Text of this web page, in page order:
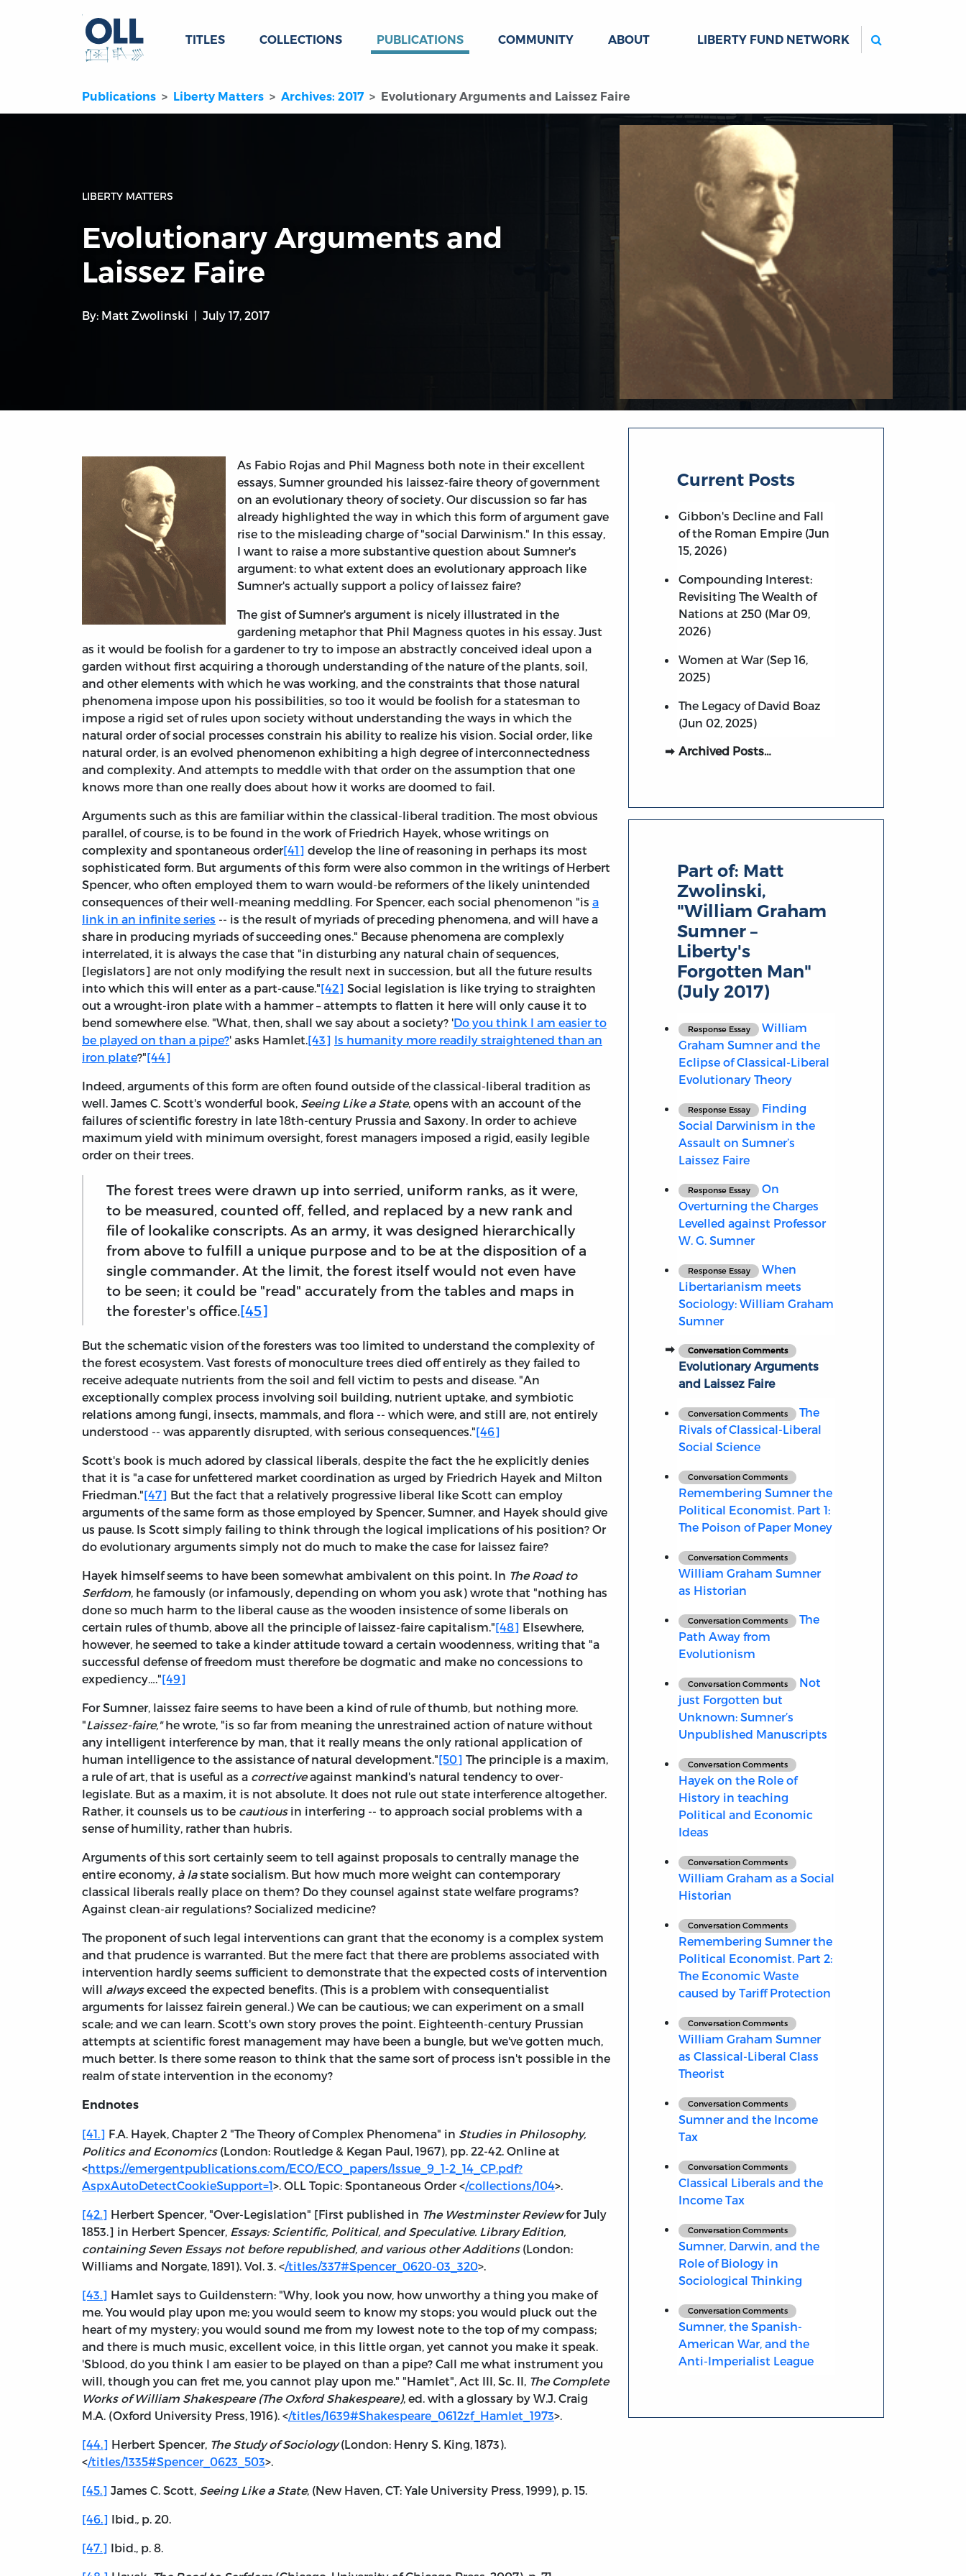
TITLES COLLECTIONS PUBLICATIONS COMMUNITY ABOUT LIBERTY FUND NETWORK
Publications Liberty Matters Archives: 2017 Evolutionary Arguments and Laissez Faire
LIBERTY MATTERS
Evolutionary Arguments and
Laissez Faire
By: Matt Zwolinski July 17, 2017
As Fabio Rojas and Phil Magness both note in their excellent
essays, Sumner grounded his laissez-faire theory of government
on an evolutionary theory of society. Our discussion so far has
already highlighted the way in which this form of argument gave
rise to the misleading charge of "social Darwinism." In this essay,
I want to raise a more substantive question about Sumner's
argument: to what extent does an evolutionary approach like
Sumner's actually support a policy of laissez faire?
The gist of Sumner's argument is nicely illustrated in the
gardening metaphor that Phil Magness quotes in his essay. Just
as it would be foolish for a gardener to try to impose an abstractly conceived ideal upon a
garden without first acquiring a thorough understanding of the nature of the plants, soil,
and other elements with which he was working, and the constraints that those natural
phenomena impose upon his possibilities, so too it would be foolish for a statesman to
impose a rigid set of rules upon society without understanding the ways in which the
natural order of social processes constrain his ability to realize his vision. Social order, like
natural order, is an evolved phenomenon exhibiting a high degree of interconnectedness
and complexity. And attempts to meddle with that order on the assumption that one
knows more than one really does about how it works are doomed to fail.
Arguments such as this are familiar within the classical-liberal tradition. The most obvious
parallel, of course, is to be found in the work of Friedrich Hayek, whose writings on
complexity and spontaneous order[41] develop the line of reasoning in perhaps its most
sophisticated form. But arguments of this form were also common in the writings of Herbert
Spencer, who often employed them to warn would-be reformers of the likely unintended
consequences of their well-meaning meddling. For Spencer, each social phenomenon "is a
link in an infinite series -- is the result of myriads of preceding phenomena, and will have a
share in producing myriads of succeeding ones." Because phenomena are complexly
interrelated, it is always the case that "in disturbing any natural chain of sequences,
[legislators] are not only modifying the result next in succession, but all the future results
into which this will enter as a part-cause."[42] Social legislation is like trying to straighten
out a wrought-iron plate with a hammer – attempts to flatten it here will only cause it to
bend somewhere else. "What, then, shall we say about a society? 'Do you think I am easier to
be played on than a pipe?' asks Hamlet.[43] Is humanity more readily straightened than an
iron plate?"[44]
Indeed, arguments of this form are often found outside of the classical-liberal tradition as
well. James C. Scott's wonderful book, Seeing Like a State, opens with an account of the
failures of scientific forestry in late 18th-century Prussia and Saxony. In order to achieve
maximum yield with minimum oversight, forest managers imposed a rigid, easily legible
order on their trees.
The forest trees were drawn up into serried, uniform ranks, as it were,
to be measured, counted off, felled, and replaced by a new rank and
file of lookalike conscripts. As an army, it was designed hierarchically
from above to fulfill a unique purpose and to be at the disposition of a
single commander. At the limit, the forest itself would not even have
to be seen; it could be "read" accurately from the tables and maps in
the forester's office.[45]
But the schematic vision of the foresters was too limited to understand the complexity of
the forest ecosystem. Vast forests of monoculture trees died off entirely as they failed to
receive adequate nutrients from the soil and fell victim to pests and disease. "An
exceptionally complex process involving soil building, nutrient uptake, and symbiotic
relations among fungi, insects, mammals, and flora -- which were, and still are, not entirely
understood -- was apparently disrupted, with serious consequences."[46]
Scott's book is much adored by classical liberals, despite the fact the he explicitly denies
that it is "a case for unfettered market coordination as urged by Friedrich Hayek and Milton
Friedman."[47] But the fact that a relatively progressive liberal like Scott can employ
arguments of the same form as those employed by Spencer, Sumner, and Hayek should give
us pause. Is Scott simply failing to think through the logical implications of his position? Or
do evolutionary arguments simply not do much to make the case for laissez faire?
Hayek himself seems to have been somewhat ambivalent on this point. In The Road to
Serfdom, he famously (or infamously, depending on whom you ask) wrote that "nothing has
done so much harm to the liberal cause as the wooden insistence of some liberals on
certain rules of thumb, above all the principle of laissez-faire capitalism."[48] Elsewhere,
however, he seemed to take a kinder attitude toward a certain woodenness, writing that "a
successful defense of freedom must therefore be dogmatic and make no concessions to
expediency…."[49]
For Sumner, laissez faire seems to have been a kind of rule of thumb, but nothing more.
"Laissez-faire,"he wrote, "is so far from meaning the unrestrained action of nature without
any intelligent interference by man, that it really means the only rational application of
human intelligence to the assistance of natural development."[50] The principle is a maxim,
a rule of art, that is useful as a correctiveagainst mankind's natural tendency to over-
legislate. But as a maxim, it is not absolute. It does not rule out state interference altogether.
Rather, it counsels us to be cautious in interfering -- to approach social problems with a
sense of humility, rather than hubris.
Arguments of this sort certainly seem to tell against proposals to centrally manage the
entire economy, à lastate socialism. But how much more weight can contemporary
classical liberals really place on them? Do they counsel against state welfare programs?
Against clean-air regulations? Socialized medicine?
The proponent of such legal interventions can grant that the economy is a complex system
and that prudence is warranted. But the mere fact that there are problems associated with
intervention hardly seems sufficient to demonstrate that the expected costs of intervention
will alwaysexceed the expected benefits. (This is a problem with consequentialist
arguments for laissez fairein general.) We can be cautious; we can experiment on a small
scale; and we can learn. Scott's own story proves the point. Eighteenth-century Prussian
attempts at scientific forest management may have been a bungle, but we've gotten much,
much better. Is there some reason to think that the same sort of process isn't possible in the
realm of state intervention in the economy?
Endnotes
[41.] F.A. Hayek, Chapter 2 "The Theory of Complex Phenomena" in Studies in Philosophy,
Politics and Economics(London: Routledge & Kegan Paul, 1967), pp. 22-42. Online at
<https://emergentpublications.com/ECO/ECO_papers/Issue_9_1-2_14_CP.pdf?
AspxAutoDetectCookieSupport=1>. OLL Topic: Spontaneous Order </collections/104>.
[42.] Herbert Spencer, "Over-Legislation" [First published in The Westminster Reviewfor July
1853.] in Herbert Spencer, Essays: Scientific, Political, and Speculative. Library Edition,
containing Seven Essays not before republished, and various other Additions(London:
Williams and Norgate, 1891). Vol. 3. </titles/337#Spencer_0620-03_320>.
[43.] Hamlet says to Guildenstern: "Why, look you now, how unworthy a thing you make of
me. You would play upon me; you would seem to know my stops; you would pluck out the
heart of my mystery; you would sound me from my lowest note to the top of my compass;
and there is much music, excellent voice, in this little organ, yet cannot you make it speak.
'Sblood, do you think I am easier to be played on than a pipe? Call me what instrument you
will, though you can fret me, you cannot play upon me." "Hamlet", Act III, Sc. II, The Complete
Works of William Shakespeare (The Oxford Shakespeare), ed. with a glossary by W.J. Craig
M.A. (Oxford University Press, 1916). </titles/1639#Shakespeare_0612zf_Hamlet_1973>.
[44.] Herbert Spencer, The Study of Sociology(London: Henry S. King, 1873).
</titles/1335#Spencer_0623_503>.
[45.] James C. Scott, Seeing Like a State, (New Haven, CT: Yale University Press, 1999), p. 15.
[46.] Ibid., p. 20.
[47.] Ibid., p. 8.
Current Posts
Gibbon's Decline and Fall
of the Roman Empire (Jun
15, 2026)
Compounding Interest:
Revisiting The Wealth of
Nations at 250 (Mar 09,
2026)
Women at War (Sep 16,
2025)
The Legacy of David Boaz
(Jun 02, 2025)
Archived Posts…
Part of: Matt
Zwolinski,
"William Graham
Sumner –
Liberty's
Forgotten Man"
(July 2017)
Response Essay
William
Graham Sumner and the
Eclipse of Classical-Liberal
Evolutionary Theory
Response Essay
Finding
Social Darwinism in the
Assault on Sumner’s
Laissez Faire
Response Essay
On
Overturning the Charges
Levelled against Professor
W. G. Sumner
Response Essay
When
Libertarianism meets
Sociology: William Graham
Sumner
Conversation Comments
Evolutionary Arguments
and Laissez Faire
Conversation Comments
The
Rivals of Classical-Liberal
Social Science
Conversation Comments
Remembering Sumner the
Political Economist. Part 1:
The Poison of Paper Money
Conversation Comments
William Graham Sumner
as Historian
Conversation Comments
The
Path Away from
Evolutionism
Conversation Comments
Not
just Forgotten but
Unknown: Sumner’s
Unpublished Manuscripts
Conversation Comments
Hayek on the Role of
History in teaching
Political and Economic
Ideas
Conversation Comments
William Graham as a Social
Historian
Conversation Comments
Remembering Sumner the
Political Economist. Part 2:
The Economic Waste
caused by Tariff Protection
Conversation Comments
William Graham Sumner
as Classical-Liberal Class
Theorist
Conversation Comments
Sumner and the Income
Tax
Conversation Comments
Classical Liberals and the
Income Tax
Conversation Comments
Sumner, Darwin, and the
Role of Biology in
Sociological Thinking
Conversation Comments
Sumner, the Spanish-
American War, and the
Anti-Imperialist League